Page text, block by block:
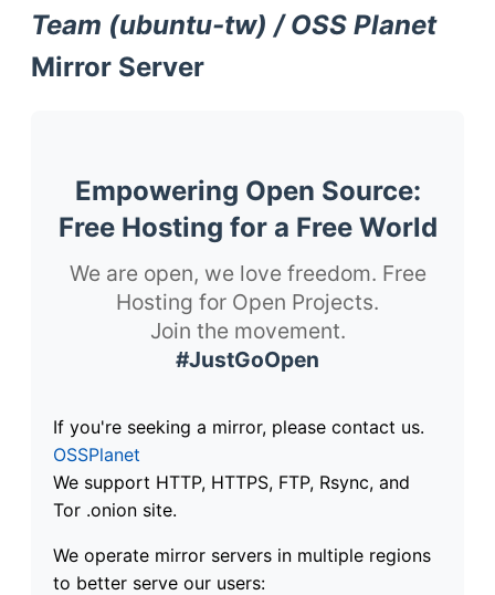
Team (ubuntu-tw) / OSS Planet
Mirror Server
Empowering Open Source:
Free Hosting for a Free World
We are open, we love freedom. Free
Hosting for Open Projects.
Join the movement.
#JustGoOpen
If you're seeking a mirror, please contact us.
OSSPlanet
We support HTTP, HTTPS, FTP, Rsync, and
Tor .onion site.
We operate mirror servers in multiple regions
to better serve our users: